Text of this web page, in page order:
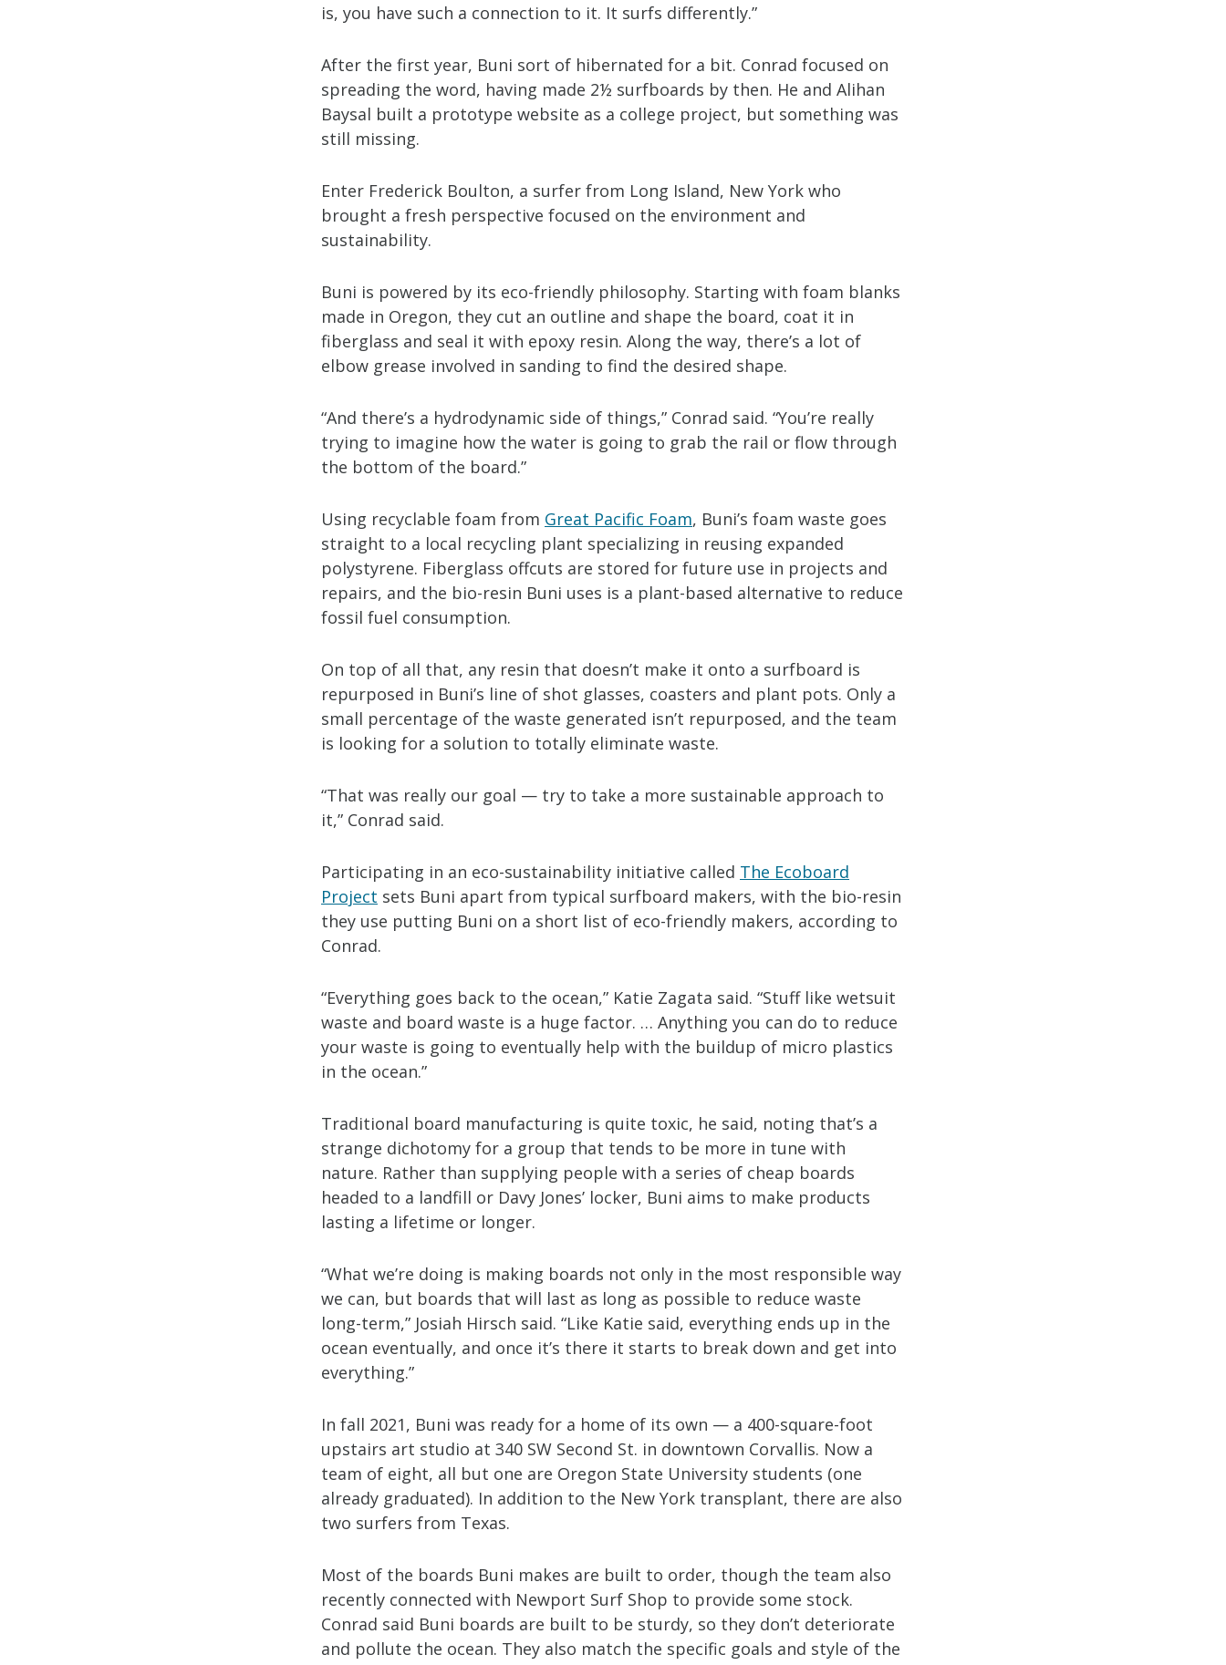
is, you have such a connection to it. It surfs differently.”
After the first year, Buni sort of hibernated for a bit. Conrad focused on
spreading the word, having made 2½ surfboards by then. He and Alihan
Baysal built a prototype website as a college project, but something was
still missing.
Enter Frederick Boulton, a surfer from Long Island, New York who
brought a fresh perspective focused on the environment and
sustainability.
Buni is powered by its eco-friendly philosophy. Starting with foam blanks
made in Oregon, they cut an outline and shape the board, coat it in
fiberglass and seal it with epoxy resin. Along the way, there’s a lot of
elbow grease involved in sanding to find the desired shape.
“And there’s a hydrodynamic side of things,” Conrad said. “You’re really
trying to imagine how the water is going to grab the rail or flow through
the bottom of the board.”
Using recyclable foam from Great Pacific Foam, Buni’s foam waste goes
straight to a local recycling plant specializing in reusing expanded
polystyrene. Fiberglass offcuts are stored for future use in projects and
repairs, and the bio-resin Buni uses is a plant-based alternative to reduce
fossil fuel consumption.
On top of all that, any resin that doesn’t make it onto a surfboard is
repurposed in Buni’s line of shot glasses, coasters and plant pots. Only a
small percentage of the waste generated isn’t repurposed, and the team
is looking for a solution to totally eliminate waste.
“That was really our goal — try to take a more sustainable approach to
it,” Conrad said.
Participating in an eco-sustainability initiative called The Ecoboard
Project sets Buni apart from typical surfboard makers, with the bio-resin
they use putting Buni on a short list of eco-friendly makers, according to
Conrad.
“Everything goes back to the ocean,” Katie Zagata said. “Stuff like wetsuit
waste and board waste is a huge factor. … Anything you can do to reduce
your waste is going to eventually help with the buildup of micro plastics
in the ocean.”
Traditional board manufacturing is quite toxic, he said, noting that’s a
strange dichotomy for a group that tends to be more in tune with
nature. Rather than supplying people with a series of cheap boards
headed to a landfill or Davy Jones’ locker, Buni aims to make products
lasting a lifetime or longer.
“What we’re doing is making boards not only in the most responsible way
we can, but boards that will last as long as possible to reduce waste
long-term,” Josiah Hirsch said. “Like Katie said, everything ends up in the
ocean eventually, and once it’s there it starts to break down and get into
everything.”
In fall 2021, Buni was ready for a home of its own — a 400-square-foot
upstairs art studio at 340 SW Second St. in downtown Corvallis. Now a
team of eight, all but one are Oregon State University students (one
already graduated). In addition to the New York transplant, there are also
two surfers from Texas.
Most of the boards Buni makes are built to order, though the team also
recently connected with Newport Surf Shop to provide some stock.
Conrad said Buni boards are built to be sturdy, so they don’t deteriorate
and pollute the ocean. They also match the specific goals and style of the